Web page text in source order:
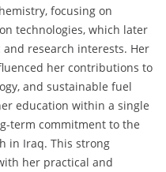
focusing on
technologies, which later
research interests. Her
her contributions to
and sustainable fuel
education within a single
term commitment to the
in Iraq. This strong
her practical and